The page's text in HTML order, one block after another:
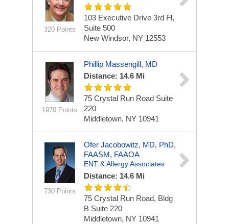
320 Points
103 Executive Drive 3rd Fl,
Suite 500
New Windsor, NY 12553
1970 Points
Phillip Massengill, MD
Distance: 14.6 Mi
75 Crystal Run Road Suite
220
Middletown, NY 10941
730 Points
Ofer Jacobowitz, MD, PhD,
FAASM, FAAOA
ENT & Allergy Associates
Distance: 14.6 Mi
75 Crystal Run Road, Bldg
B Suite 220
Middletown, NY 10941